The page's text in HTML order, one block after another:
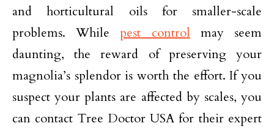
and horticultural oils for smaller-scale
problems. While pest control may seem
daunting, the reward of preserving your
magnolia’s splendor is worth the effort. If you
suspect your plants are affected by scales, you
can contact Tree Doctor USA for their expert